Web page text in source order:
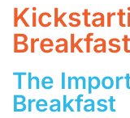
The
Breakfast